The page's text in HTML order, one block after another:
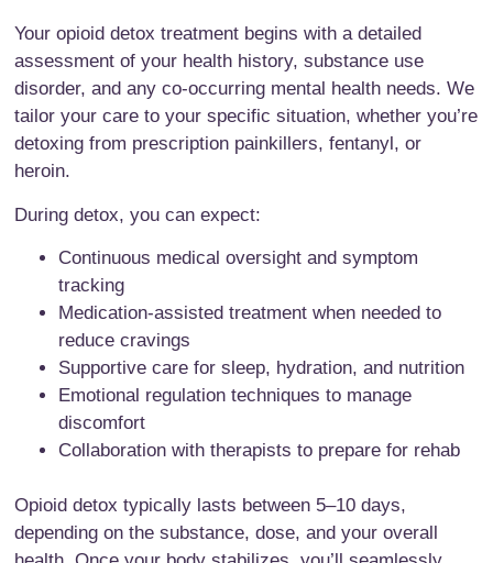
Your opioid detox treatment begins with a detailed
assessment of your health history, substance use
disorder, and any co-occurring mental health needs. We
tailor your care to your specific situation, whether you’re
detoxing from prescription painkillers, fentanyl, or
heroin.
During detox, you can expect:
Continuous medical oversight and symptom
tracking
Medication-assisted treatment when needed to
reduce cravings
Supportive care for sleep, hydration, and nutrition
Emotional regulation techniques to manage
discomfort
Collaboration with therapists to prepare for rehab
Opioid detox typically lasts between 5–10 days,
depending on the substance, dose, and your overall